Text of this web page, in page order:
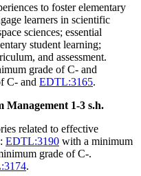
to foster elementary
learners in scientific
sciences; essential
student learning;
and assessment.
grade of C- and
C- and EDTL:3165.
Management 1-3 s.h.
related to effective
EDTL:3190 with a minimum
grade of C-.
.